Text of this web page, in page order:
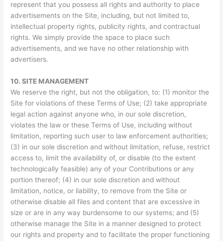
represent that you possess all rights and authority to place
advertisements on the Site, including, but not limited to,
intellectual property rights, publicity rights, and contractual
rights. We simply provide the space to place such
advertisements, and we have no other relationship with
advertisers.
10. SITE MANAGEMENT
We reserve the right, but not the obligation, to: (1) monitor the
Site for violations of these Terms of Use; (2) take appropriate
legal action against anyone who, in our sole discretion,
violates the law or these Terms of Use, including without
limitation, reporting such user to law enforcement authorities;
(3) in our sole discretion and without limitation, refuse, restrict
access to, limit the availability of, or disable (to the extent
technologically feasible) any of your Contributions or any
portion thereof; (4) in our sole discretion and without
limitation, notice, or liability, to remove from the Site or
otherwise disable all files and content that are excessive in
size or are in any way burdensome to our systems; and (5)
otherwise manage the Site in a manner designed to protect
our rights and property and to facilitate the proper functioning